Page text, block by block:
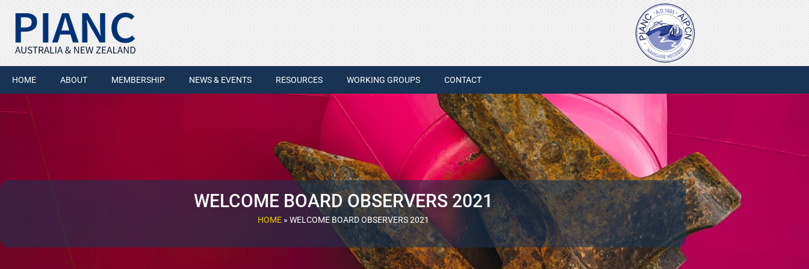
HOME ABOUT MEMBERSHIP NEWS & EVENTS RESOURCES WORKING GROUPS CONTACT
WELCOME BOARD OBSERVERS 2021
HOME» WELCOME BOARD OBSERVERS 2021